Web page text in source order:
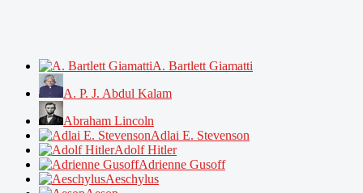
A. Bartlett Giamatti
A. P. J. Abdul Kalam
Abraham Lincoln
Adlai E. Stevenson
Adolf Hitler
Adrienne Gusoff
Aeschylus